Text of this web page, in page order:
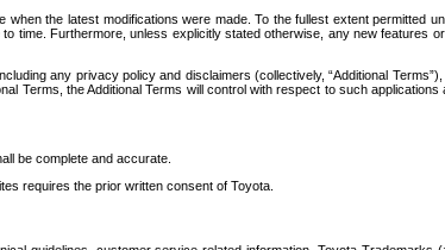
the latest modifications were made. To the fullest extent permitted
time. Furthermore, unless explicitly stated otherwise, any new features
any privacy policy and disclaimers (collectively, “Additional
Terms, the Additional Terms will control with respect to such
be complete and accurate.
requires the prior written consent of Toyota.